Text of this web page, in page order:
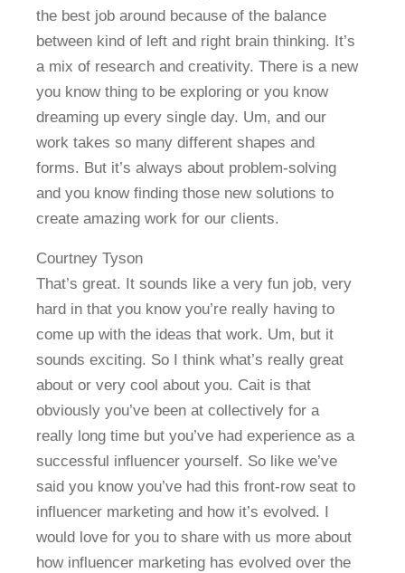
the best job around because of the balance
between kind of left and right brain thinking. It’s
a mix of research and creativity. There is a new
you know thing to be exploring or you know
dreaming up every single day. Um, and our
work takes so many different shapes and
forms. But it’s always about problem-solving
and you know finding those new solutions to
create amazing work for our clients.
Courtney Tyson
That’s great. It sounds like a very fun job, very
hard in that you know you’re really having to
come up with the ideas that work. Um, but it
sounds exciting. So I think what’s really great
about or very cool about you. Cait is that
obviously you’ve been at collectively for a
really long time but you’ve had experience as a
successful influencer yourself. So like we’ve
said you know you’ve had this front-row seat to
influencer marketing and how it’s evolved. I
would love for you to share with us more about
how influencer marketing has evolved over the